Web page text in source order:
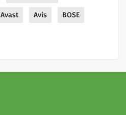
Avast Avis BOSE